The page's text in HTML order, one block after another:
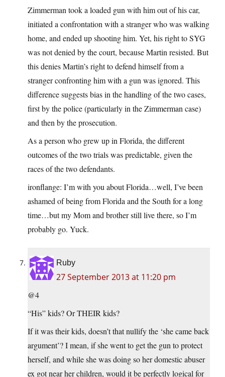
Zimmerman took a loaded gun with him out of his car,
initiated a confrontation with a stranger who was walking
home, and ended up shooting him. Yet, his right to SYG
was not denied by the court, because Martin resisted. But
this denies Martin’s right to defend himself from a
stranger confronting him with a gun was ignored. This
difference suggests bias in the handling of the two cases,
first by the police (particularly in the Zimmerman case)
and then by the prosecution.
As a person who grew up in Florida, the different
outcomes of the two trials was predictable, given the
races of the two defendants.
ironflange: I’m with you about Florida…well, I’ve been
ashamed of being from Florida and the South for a long
time…but my Mom and brother still live there, so I’m
probably go. Yuck.
Ruby
27 September 2013 at 11:20 pm
@4
“His” kids? Or THEIR kids?
If it was their kids, doesn’t that nullify the ‘she came back
argument’? I mean, if she went to get the gun to protect
herself, and while she was doing so her domestic abuser
ex got near her children, would it be perfectly logical for